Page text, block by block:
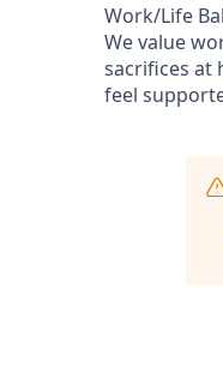
Work/Life
We value
sacrifices at
feel